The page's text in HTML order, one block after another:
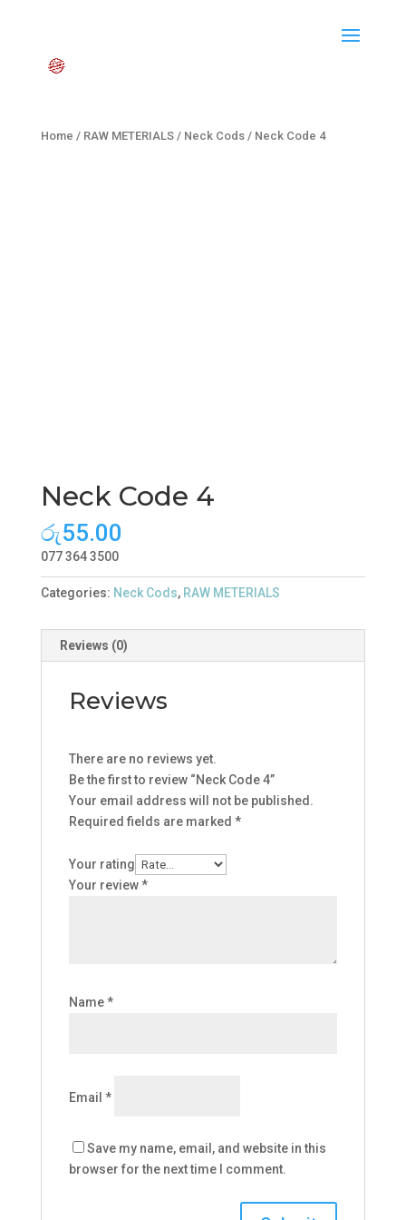
Home / RAW METERIALS/ Neck Cods/ Neck Code 4
Neck Code 4
රු55.00
077 364 3500
Categories: Neck Cods, RAW METERIALS
Reviews (0)
Reviews
There are no reviews yet.
Be the first to review “Neck Code 4”
Your email address will not be published.
Required fields are marked *
Your rating
Your review*
Name*
Email *
Save my name, email, and website in this
browser for the next time I comment.